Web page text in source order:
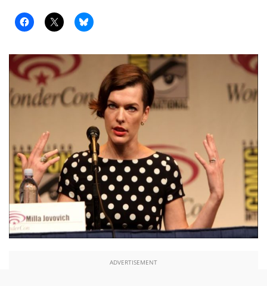
ADVERTISEMENT